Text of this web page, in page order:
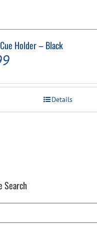
Holder – Black
Details
Search